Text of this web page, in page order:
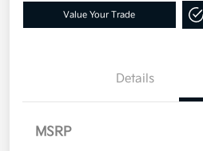
Value Your Trade
Details
MSRP